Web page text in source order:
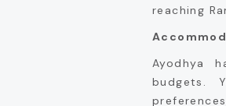
reaching
Ayodhya
budgets.